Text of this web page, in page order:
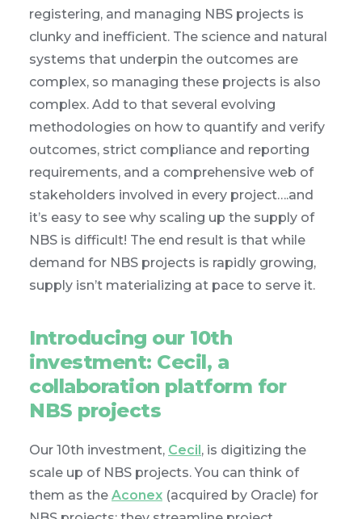
registering, and managing NBS projects is
clunky and inefficient. The science and natural
systems that underpin the outcomes are
complex, so managing these projects is also
complex. Add to that several evolving
methodologies on how to quantify and verify
outcomes, strict compliance and reporting
requirements, and a comprehensive web of
stakeholders involved in every project….and
it’s easy to see why scaling up the supply of
NBS is difficult! The end result is that while
demand for NBS projects is rapidly growing,
supply isn’t materializing at pace to serve it.
Introducing our 10th
investment: Cecil, a
collaboration platform for
NBS projects
Our 10th investment, Cecil, is digitizing the
scale up of NBS projects. You can think of
them as the Aconex (acquired by Oracle) for